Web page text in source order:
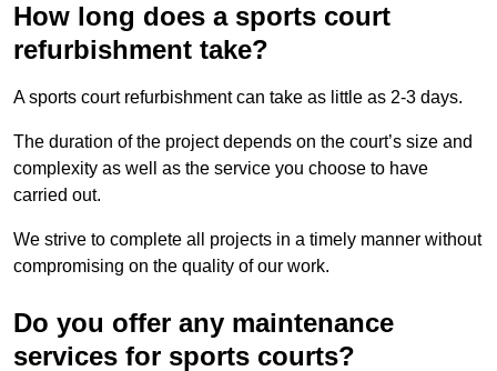
How long does a sports court
refurbishment take?
A sports court refurbishment can take as little as 2-3 days.
The duration of the project depends on the court’s size and
complexity as well as the service you choose to have
carried out.
We strive to complete all projects in a timely manner without
compromising on the quality of our work.
Do you offer any maintenance
services for sports courts?